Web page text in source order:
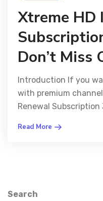
Xtreme HD
Don’t Miss
Introduction If you
with premium
Renewal Subscription
Read More
Search